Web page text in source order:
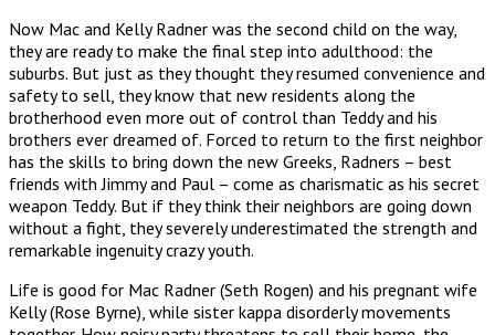
Now Mac and Kelly Radner was the second child on the way,
they are ready to make the final step into adulthood: the
suburbs. But just as they thought they resumed convenience and
safety to sell, they know that new residents along the
brotherhood even more out of control than Teddy and his
brothers ever dreamed of. Forced to return to the first neighbor
has the skills to bring down the new Greeks, Radners – best
friends with Jimmy and Paul – come as charismatic as his secret
weapon Teddy. But if they think their neighbors are going down
without a fight, they severely underestimated the strength and
remarkable ingenuity crazy youth.
Life is good for Mac Radner (Seth Rogen) and his pregnant wife
Kelly (Rose Byrne), while sister kappa disorderly movements